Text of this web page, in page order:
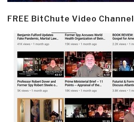
FREE BitChute Video Channel